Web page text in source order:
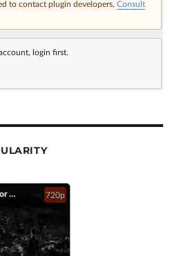
to contact plugin developers,Consult
login first.
Sin City A Dame To Kill For Official Trailer 2 2014 Jessica Alba Mickey Rourke HD 720p